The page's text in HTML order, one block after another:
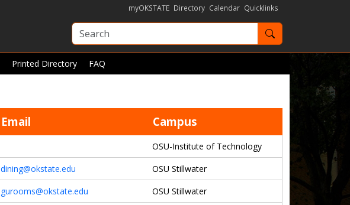
myOKSTATE Directory Calendar Quicklinks
Search OKState
Printed Directory FAQ
Email Campus
OSU-Institute of Technology
dining@okstate.edu
OSU Stillwater
gurooms@okstate.edu
OSU Stillwater